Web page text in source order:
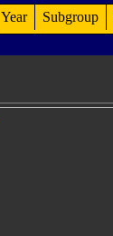
Year Subgroup